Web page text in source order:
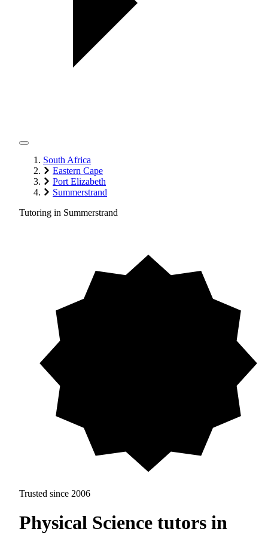
South Africa
Eastern Cape
Port Elizabeth
Summerstrand
Tutoring in Summerstrand
Trusted since 2006
Physical Science tutors in